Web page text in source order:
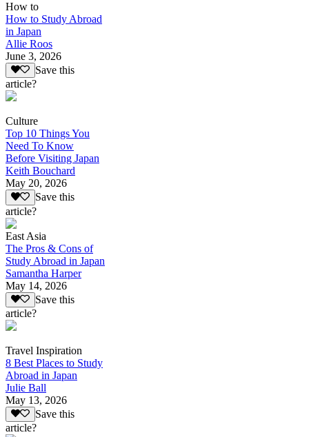
How to
How to Study Abroad
in Japan
Allie Roos
June 3, 2026
Save this
article?
Culture
Top 10 Things You
Need To Know
Before Visiting Japan
Keith Bouchard
May 20, 2026
Save this
article?
East Asia
The Pros & Cons of
Study Abroad in Japan
Samantha Harper
May 14, 2026
Save this
article?
Travel Inspiration
8 Best Places to Study
Abroad in Japan
Julie Ball
May 13, 2026
Save this
article?